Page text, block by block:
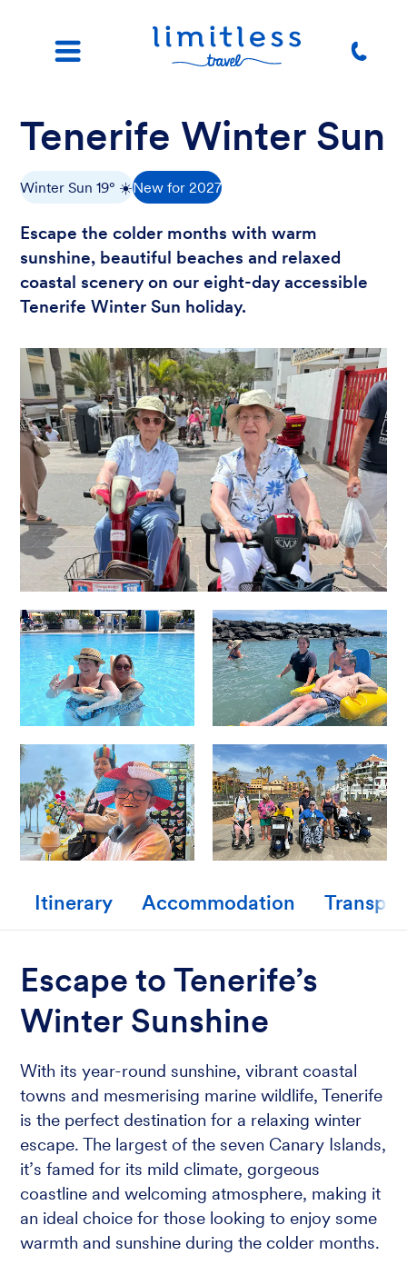
Tenerife Winter Sun
Winter Sun 19° ☀️New for 2027
Escape the colder months with warm
sunshine, beautiful beaches and relaxed
coastal scenery on our eight-day accessible
Tenerife Winter Sun holiday.
Itinerary Accommodation
Escape to Tenerife’s
Winter Sunshine
With its year-round sunshine, vibrant coastal
towns and mesmerising marine wildlife, Tenerife
is the perfect destination for a relaxing winter
escape. The largest of the seven Canary Islands,
it’s famed for its mild climate, gorgeous
coastline and welcoming atmosphere, making it
an ideal choice for those looking to enjoy some
warmth and sunshine during the colder months.